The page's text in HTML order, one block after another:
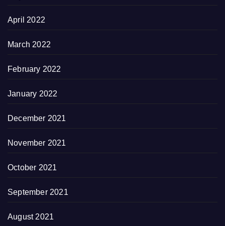
April 2022
March 2022
February 2022
January 2022
December 2021
November 2021
October 2021
September 2021
August 2021